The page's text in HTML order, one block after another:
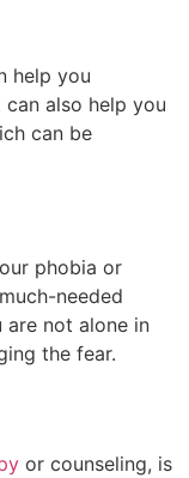
help you
also help you
can be
phobia or
needed
not alone in
the fear.
or counseling, is